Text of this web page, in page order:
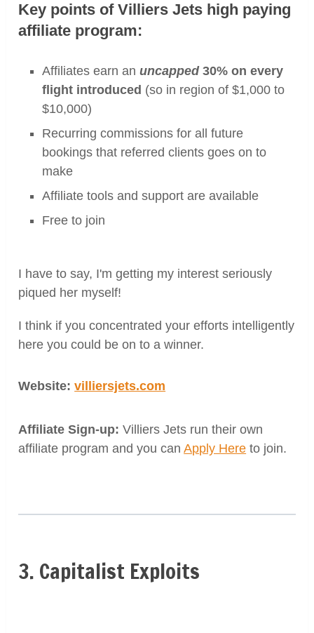
Key points of Villiers Jets high paying
affiliate program:
Affiliates earn anuncapped30% on every
flight introduced (so in region of $1,000 to
$10,000)
Recurring commissions for all future
bookings that referred clients goes on to
make
Affiliate tools and support are available
Free to join
I have to say, I'm getting my interest seriously
piqued her myself!
I think if you concentrated your efforts intelligently
here you could be on to a winner.
Website:villiersjets.com
Affiliate Sign-up:Villiers Jets run their own
affiliate program and you canApply Here to join.
3. Capitalist Exploits